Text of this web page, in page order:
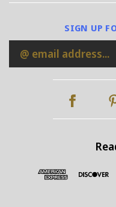
SIGN UP
Email
Address